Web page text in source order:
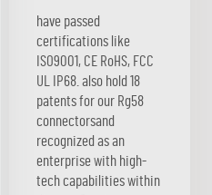
have passed
certifications like
ISO9001, CE RoHS, FCC
UL IP68. also hold 18
patents for our Rg58
connectorsand
recognized as an
enterprise with high-
tech capabilities within